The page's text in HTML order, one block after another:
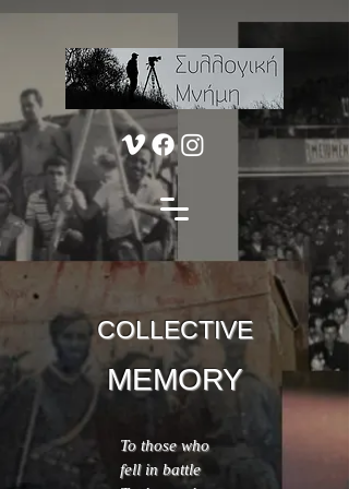
COLLECTIVE
MEMORY
To those who
fell in battle